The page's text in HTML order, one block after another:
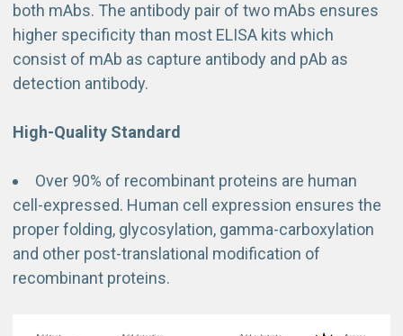
both mAbs. The antibody pair of two mAbs ensures
higher specificity than most ELISA kits which
consist of mAb as capture antibody and pAb as
detection antibody.
High-Quality Standard
Over 90% of recombinant proteins are human
cell-expressed. Human cell expression ensures the
proper folding, glycosylation, gamma-carboxylation
and other post-translational modification of
recombinant proteins.